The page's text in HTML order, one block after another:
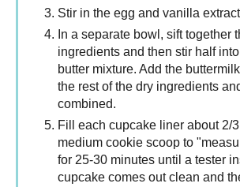
Stir in the egg and vanilla
In a separate bowl, sift together
ingredients and then stir half
butter mixture. Add the
the rest of the dry ingredients
combined.
Fill each cupcake liner about 2/
medium cookie scoop to
for 25-30 minutes until a tester
cupcake comes out clean and